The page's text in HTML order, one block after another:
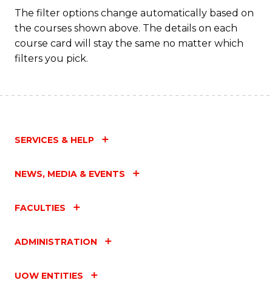
The filter options change automatically based on
the courses shown above. The details on each
course card will stay the same no matter which
filters you pick.
SERVICES & HELP
NEWS, MEDIA & EVENTS
FACULTIES
ADMINISTRATION
UOW ENTITIES